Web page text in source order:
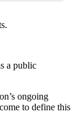
a public
ongoing
to define this